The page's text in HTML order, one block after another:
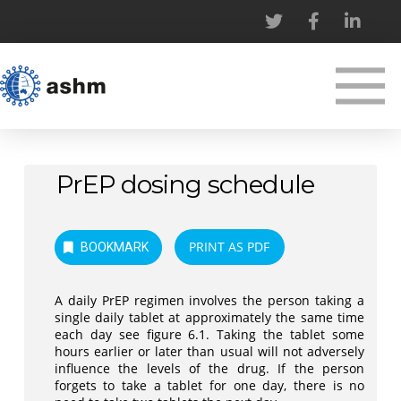
PrEP dosing schedule
BOOKMARK PRINT AS PDF
A daily PrEP regimen involves the person taking a
single daily tablet at approximately the same time
each day see figure 6.1. Taking the tablet some
hours earlier or later than usual will not adversely
influence the levels of the drug. If the person
forgets to take a tablet for one day, there is no